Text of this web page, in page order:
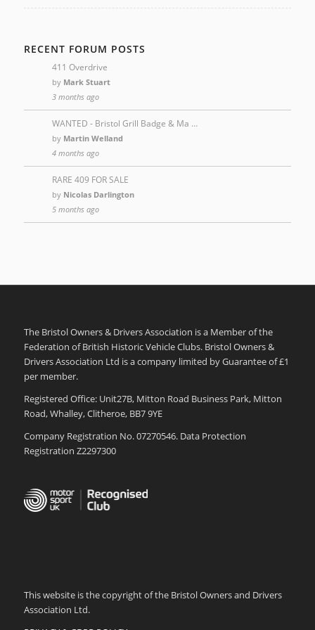
RECENT FORUM POSTS
411 Overdrive
by Mark Stuart
3 months ago
WANTED - Bristol Grill Badge & Ma …
by Martin Welland
4 months ago
RARE 409 FOR SALE
by Nicolas Darlington
5 months ago
The Bristol Owners & Drivers Association is a Member of the
Federation of British Historic Vehicle Clubs. Bristol Owners &
Drivers Association Ltd is a company limited by Guarantee of £1
per member.
Registered Office: Unit27B, Mitton Road Business Park, Mitton
Road, Whalley, Clitheroe, BB7 9YE
Company Registration No. 07270546. Data Protection
Registration Z2297300
This website is the copyright of the Bristol Owners and Drivers
Association Ltd.